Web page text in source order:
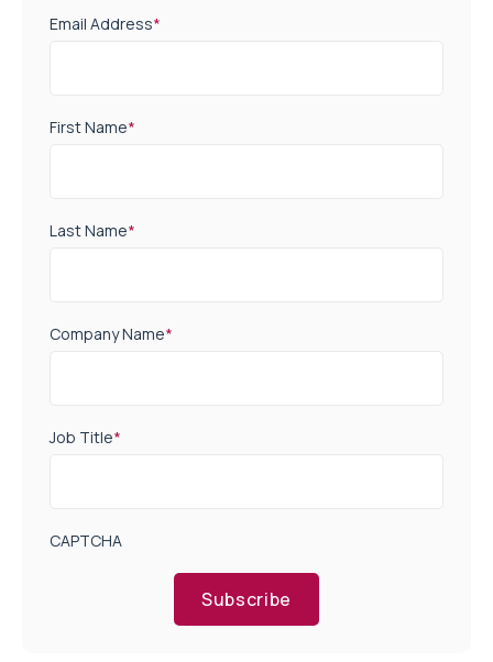
Email Address*
First Name*
Last Name*
Company Name*
Job Title*
CAPTCHA
Subscribe